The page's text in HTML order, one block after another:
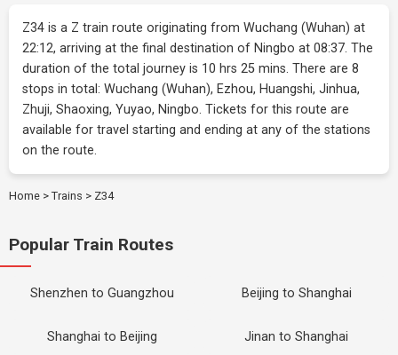
Z34 is a Z train route originating from Wuchang (Wuhan) at
22:12, arriving at the final destination of Ningbo at 08:37. The
duration of the total journey is 10 hrs 25 mins. There are 8
stops in total: Wuchang (Wuhan), Ezhou, Huangshi, Jinhua,
Zhuji, Shaoxing, Yuyao, Ningbo. Tickets for this route are
available for travel starting and ending at any of the stations
on the route.
Home > Trains > Z34
Popular Train Routes
Shenzhen to Guangzhou Beijing to Shanghai
Shanghai to Beijing Jinan to Shanghai